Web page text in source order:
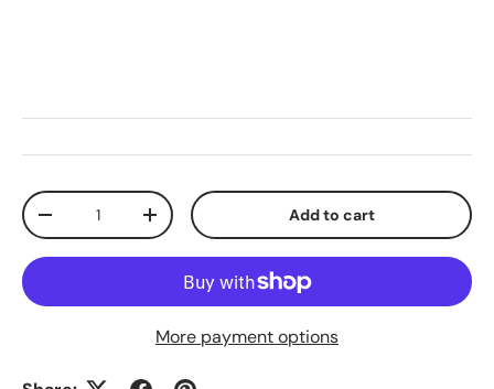
Qty
Decrease quantityIncrease quantity Add to cart
More payment options